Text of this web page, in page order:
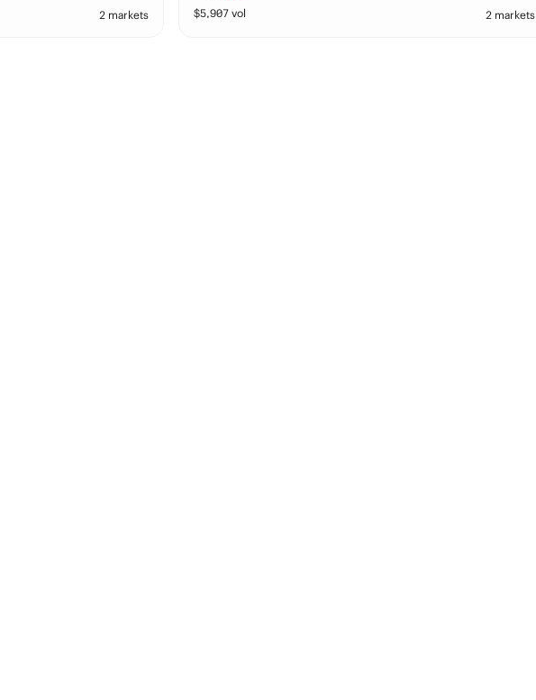
2 markets $5,907vol 2 markets